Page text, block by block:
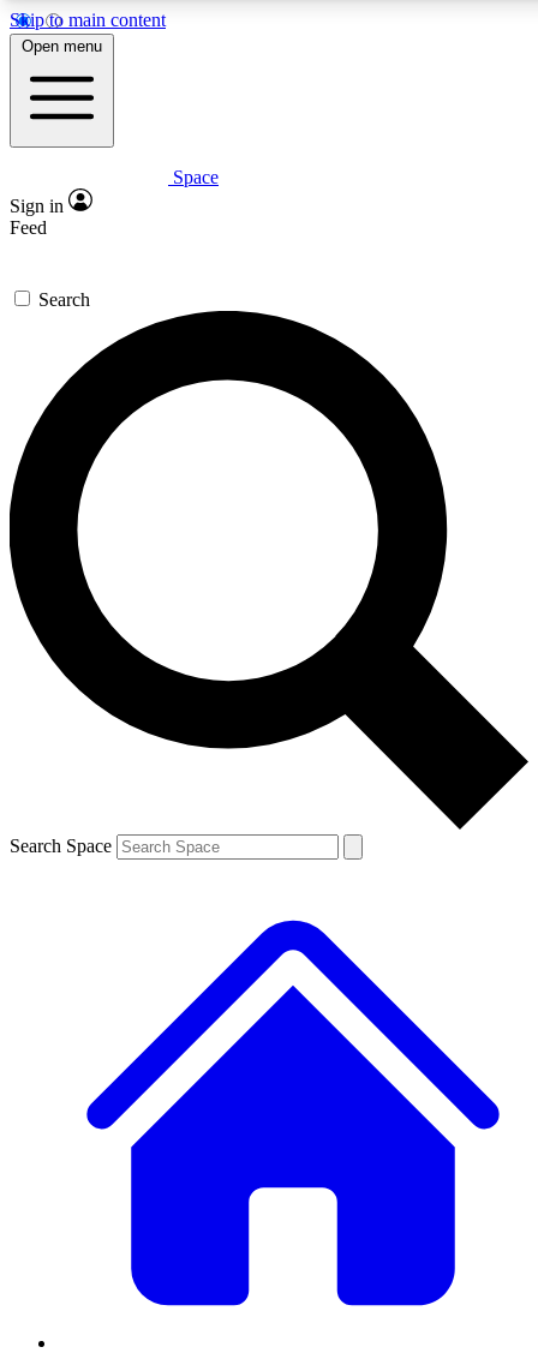
Skip to main content
5
PREMIUM BENEFITS
Expert insights
GET SPACE+ ACCESS QUICK
For the quickest way to join, enter your email below. We’ll
send a confirmation email and sign you up to Space.com
newsletters with the latest inspiration, expert advice and
exclusive offers.
Contact me with news and offers from other Future brands
By submitting your information you agree to the Terms & Conditions and
and are aged 16 or over.
Open menu
Space
Sign in
Feed
Search
Search Space